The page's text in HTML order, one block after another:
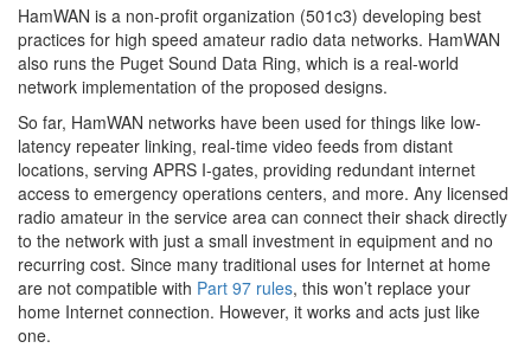
HamWAN is a non-profit organization (501c3) developing best
practices for high speed amateur radio data networks. HamWAN
also runs the Puget Sound Data Ring, which is a real-world
network implementation of the proposed designs.
So far, HamWAN networks have been used for things like low-
latency repeater linking, real-time video feeds from distant
locations, serving APRS I-gates, providing redundant internet
access to emergency operations centers, and more. Any licensed
radio amateur in the service area can connect their shack directly
to the network with just a small investment in equipment and no
recurring cost. Since many traditional uses for Internet at home
are not compatible with Part 97 rules, this won’t replace your
home Internet connection. However, it works and acts just like
one.